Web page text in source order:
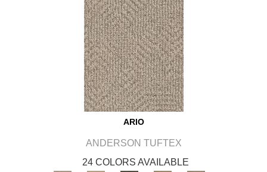
ARIO
ANDERSON TUFTEX
24 COLORS AVAILABLE